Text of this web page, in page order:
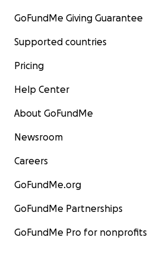
GoFundMe Giving Guarantee
Supported countries
Pricing
Help Center
About GoFundMe
Newsroom
Careers
GoFundMe.org
GoFundMe Partnerships
GoFundMe Pro for nonprofits